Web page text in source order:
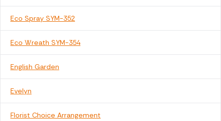
Eco Spray SYM-352
Eco Wreath SYM-354
English Garden
Evelyn
Florist Choice Arrangement